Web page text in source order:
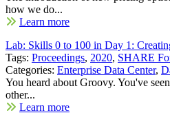
how we do...
Learn more
Lab: Skills 0 to 100 in Day 1:
Tags: Proceedings, 2020, SHARE
Categories: Enterprise Data Center,
You heard about Groovy. You've
other...
Learn more